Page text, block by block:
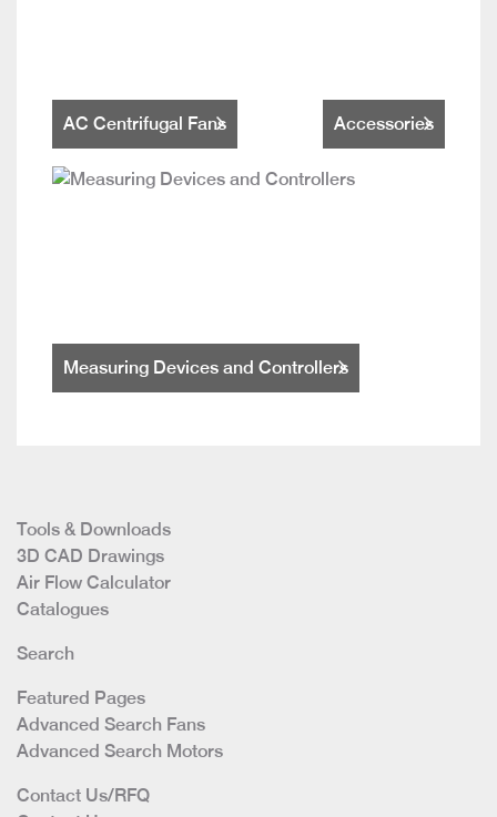
AC Centrifugal Fans Accessories
Measuring Devices and Controllers
Tools & Downloads
3D CAD Drawings
Air Flow Calculator
Catalogues
Search
Featured Pages
Advanced Search Fans
Advanced Search Motors
Contact Us/RFQ